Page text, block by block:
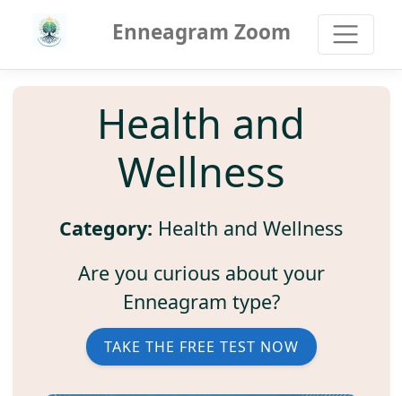
Enneagram Zoom
Health and
Wellness
Category: Health and Wellness
Are you curious about your
Enneagram type?
TAKE THE FREE TEST NOW